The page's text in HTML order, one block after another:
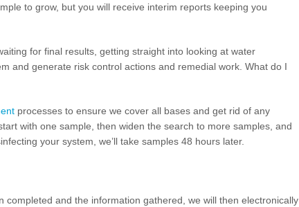
to grow, but you will receive interim reports keeping you
for final results, getting straight into looking at water
and generate risk control actions and remedial work. What do I
processes to ensure we cover all bases and get rid of any
with one sample, then widen the search to more samples, and
your system, we’ll take samples 48 hours later.
and the information gathered, we will then electronically